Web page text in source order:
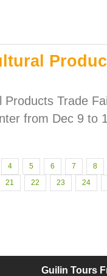
Trade
from Dec 9 to
4 5 6 7
8
21 22 23
24
Guilin Tours